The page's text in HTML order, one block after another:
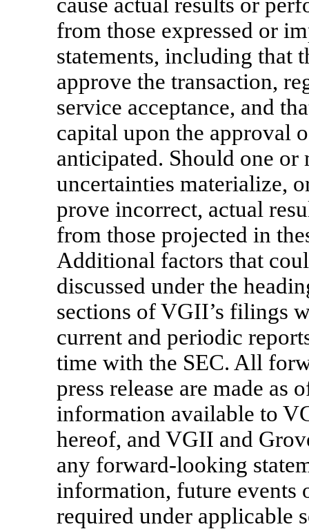
from those expressed or
statements, including that
approve the transaction,
service acceptance, and
capital upon the approval
anticipated. Should one or
uncertainties materialize,
prove incorrect, actual
from those projected in
Additional factors that
discussed under the
sections of VGII’s filings
current and periodic
time with the SEC. All
press release are made as
information available to
hereof, and VGII and
any forward-looking
information, future events
required under applicable